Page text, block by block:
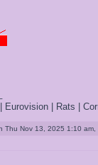
Eurovision | Rats |
Thu Nov 13, 2025 1:10